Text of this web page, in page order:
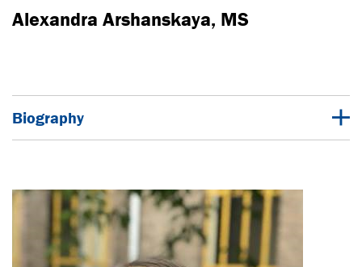
Alexandra Arshanskaya, MS
Biography